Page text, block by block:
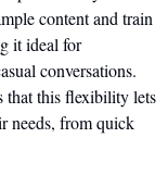
content and train
it ideal for
conversations.
that this flexibility lets
needs, from quick